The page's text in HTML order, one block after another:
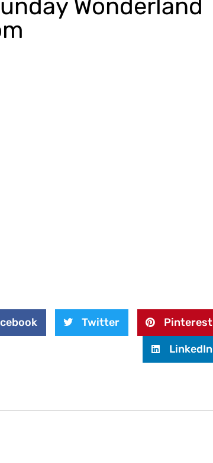
Wonderland
Twitter Pinterest
LinkedIn